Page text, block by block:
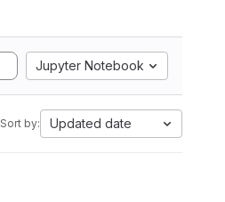
Jupyter Notebook
Sort by: Updated date